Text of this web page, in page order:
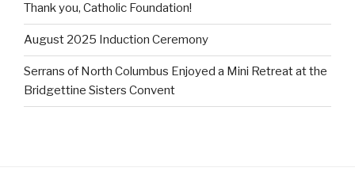
Thank you, Catholic Foundation!
August 2025 Induction Ceremony
Serrans of North Columbus Enjoyed a Mini Retreat at the
Bridgettine Sisters Convent